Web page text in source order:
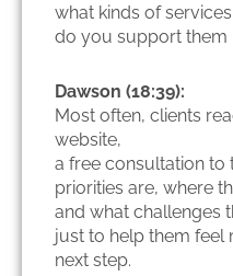
what kinds of
do you support them
Dawson (18:39):
Most often, clients
website,
a free consultation to
priorities are, where
and what challenges
just to help them
next step.